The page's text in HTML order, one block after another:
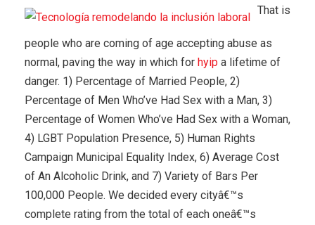
That is
people who are coming of age accepting abuse as
normal, paving the way in which for hyip a lifetime of
danger. 1) Percentage of Married People, 2)
Percentage of Men Who’ve Had Sex with a Man, 3)
Percentage of Women Who’ve Had Sex with a Woman,
4) LGBT Population Presence, 5) Human Rights
Campaign Municipal Equality Index, 6) Average Cost
of An Alcoholic Drink, and 7) Variety of Bars Per
100,000 People. We decided every cityâ€™s
complete rating from the total of each oneâ€™s